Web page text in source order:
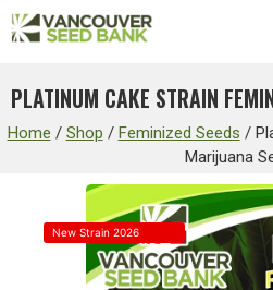
PLATINUM CAKE STRAIN
Home / Shop / Feminized Seeds /
Marijuana
New Strain 2026